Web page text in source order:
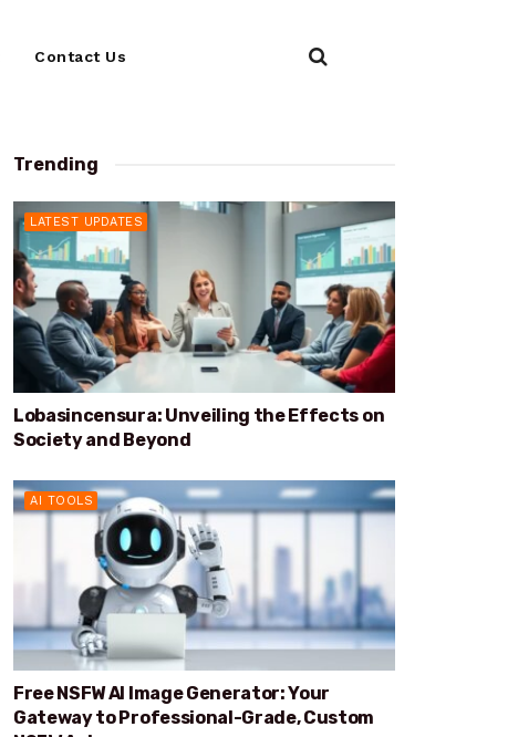
Contact Us
Trending
LATEST UPDATES
Lobasincensura: Unveiling the Effects on
Society and Beyond
AI TOOLS
Free NSFW AI Image Generator: Your
Gateway to Professional-Grade, Custom